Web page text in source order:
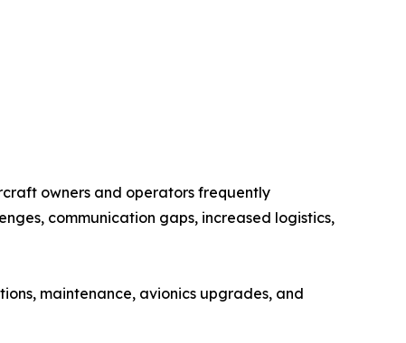
owners and operators frequently
communication gaps, increased logistics,
maintenance, avionics upgrades, and